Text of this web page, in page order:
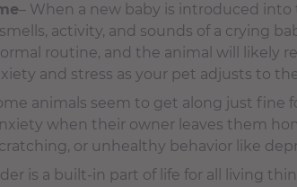
– When a new baby is introduced
activity, and sounds of a crying
routine, and the animal will likely
and stress as your pet adjusts to
animals seem to get along just
when their owner leaves them
or unhealthy behavior like
is a built-in part of life for all living